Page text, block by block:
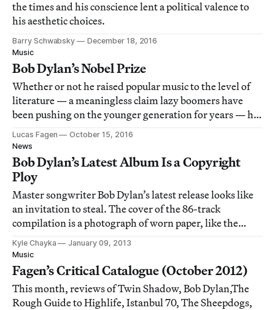
the times and his conscience lent a political valence to
his aesthetic choices.
Barry Schwabsky
December 18, 2016
Music
Bob Dylan’s Nobel Prize
Whether or not he raised popular music to the level of
literature — a meaningless claim lazy boomers have
been pushing on the younger generation for years — he
certainly assumed the role of the Romantic author-
genius in a popular context and made the resulting
dialectic thrilling as hell.
Lucas Fagen
October 15, 2016
News
Bob Dylan’s Latest Album Is a Copyright
Ploy
Master songwriter Bob Dylan’s latest release looks like
an invitation to steal. The cover of the 86-track
compilation is a photograph of worn paper, like the
surface of an old file folder. On the front is scribbled in
marker: Bob Dylan: The Copyright Extension
Collection Vol. 1. It may put the viewe
Kyle Chayka
January 09, 2013
Music
Fagen’s Critical Catalogue (October 2012)
This month, reviews of Twin Shadow, Bob Dylan,The
Rough Guide to Highlife, Istanbul 70, The Sheepdogs,